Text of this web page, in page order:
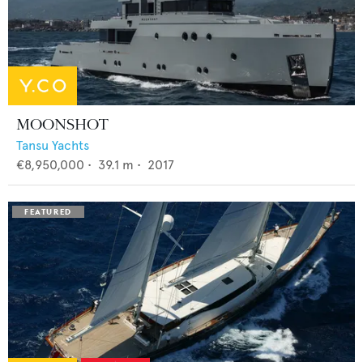
MOONSHOT
Tansu Yachts
€8,950,000 • 39.1 m • 2017